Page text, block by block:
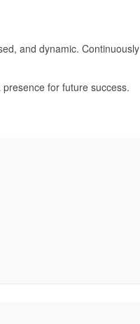
and dynamic.
for future success.